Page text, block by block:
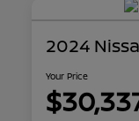
2024
Your Price